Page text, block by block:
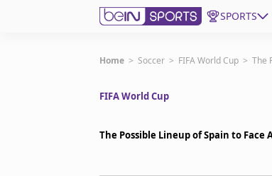
SPORTS
Get Bein
United States
Home > Soccer > FIFA World Cup > The
FIFA World Cup
The Possible Lineup of Spain to Face